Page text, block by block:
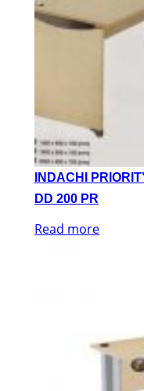
INDACHI
DD 200 PR
Read more